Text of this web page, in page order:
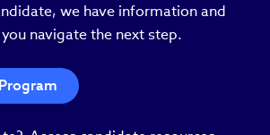
we have information and
navigate the next step.